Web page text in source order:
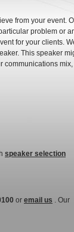
from your event.
problem or
for your clients.
This speaker
communications mix,
speaker selection
or email us . Our